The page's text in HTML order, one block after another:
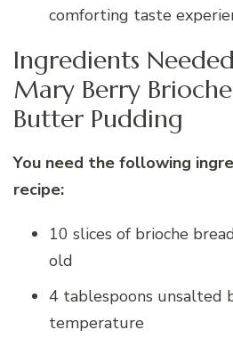
comforting taste
Ingredients
Mary Berry
Butter Pudding
You need the following
recipe:
10 slices of brioche
old
4 tablespoons unsalted
temperature